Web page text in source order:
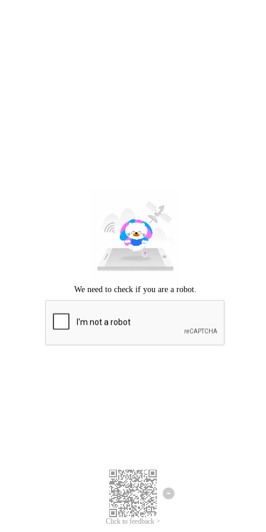
Click to feedback >